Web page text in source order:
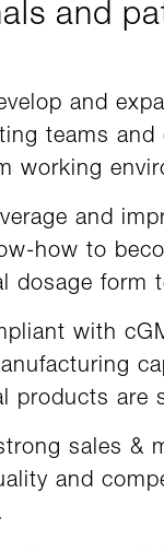
and
and
teams
working
and
how to
dosage form
with
products are
sales &
and